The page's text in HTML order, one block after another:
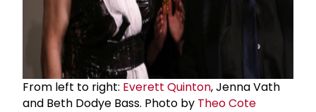
From left to right: Everett Quinton, Jenna Vath
and Beth Dodye Bass. Photo by Theo Cote